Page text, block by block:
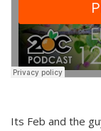
Its Feb and the